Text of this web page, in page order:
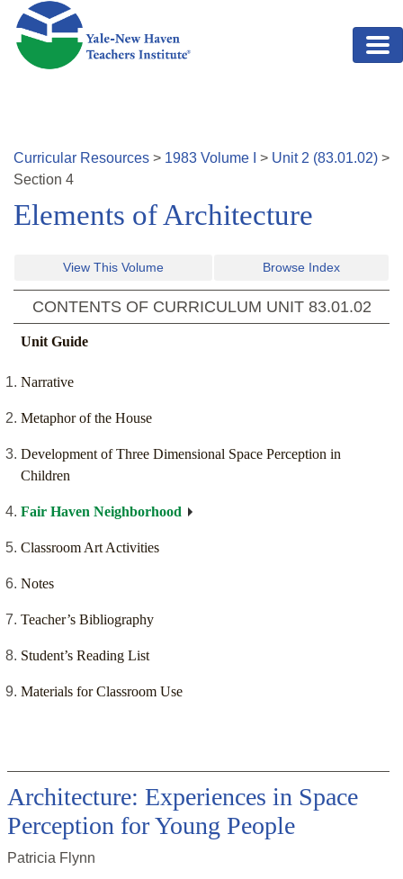
Skip to main content
Curricular Resources > 1983 Volume > Unit 2 (83.01.02) >
Section 4
Elements of Architecture
View This Volume Browse Index
CONTENTS OF CURRICULUM UNIT 83.01.02
Unit Guide
Narrative
Metaphor of the House
Development of Three Dimensional Space Perception in
Children
Fair Haven Neighborhood
Classroom Art Activities
Notes
Teacher’s Bibliography
Student’s Reading List
Materials for Classroom Use
Architecture: Experiences in Space
Perception for Young People
Patricia Flynn